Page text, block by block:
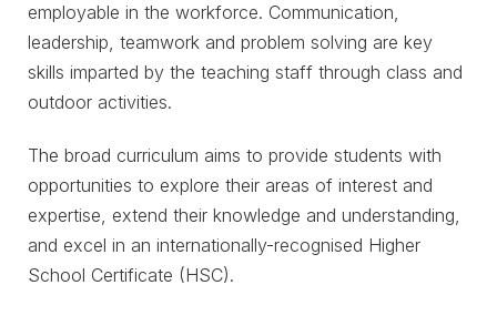
employable in the workforce. Communication,
leadership, teamwork and problem solving are key
skills imparted by the teaching staff through class and
outdoor activities.
The broad curriculum aims to provide students with
opportunities to explore their areas of interest and
expertise, extend their knowledge and understanding,
and excel in an internationally-recognised Higher
School Certificate (HSC).